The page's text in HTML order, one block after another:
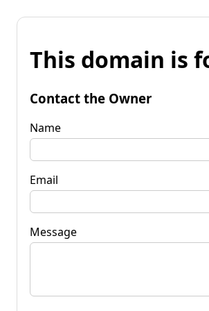
This domain is
Contact the Owner
Name
Email
Message